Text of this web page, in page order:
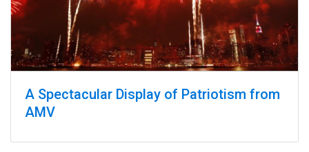
A Spectacular Display of Patriotism from
AMV